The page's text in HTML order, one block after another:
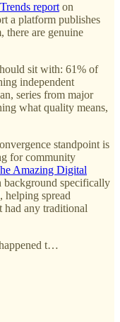
report on
a platform publishes
there are genuine
sit with: 61% of
independent
series from major
what quality means,
standpoint is
for community
Amazing Digital
background specifically
helping spread
had any traditional
t…